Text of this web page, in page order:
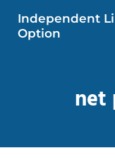
Independent
Option
net